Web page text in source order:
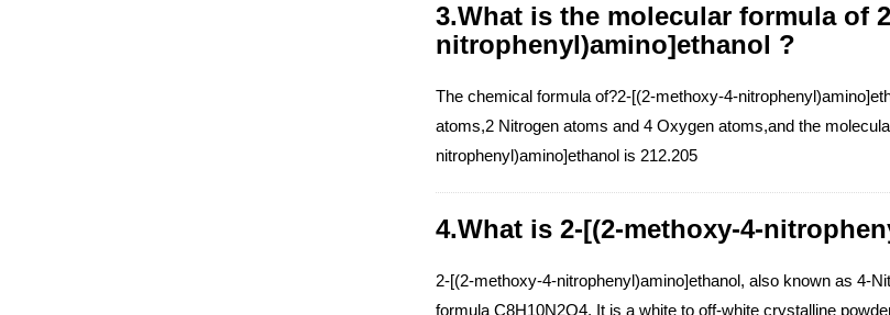
3.What is the molecular formula of
nitrophenyl)amino]ethanol ?
The chemical formula of?2-[(2-methoxy-4-
atoms,2 Nitrogen atoms and 4 Oxygen atoms,and the
nitrophenyl)amino]ethanol is 212.205
4.What is 2-[(2-methoxy-4-
2-[(2-methoxy-4-nitrophenyl)amino]ethanol, also known as 4-
formula C8H10N2O4. It is a white to off-white crystalline